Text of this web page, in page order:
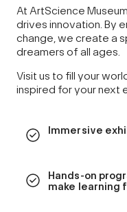
At ArtScience
drives innovation. By
change, we create a
dreamers of all ages.
Visit us to fill your
inspired for your next
Immersive
Hands-on
make learning